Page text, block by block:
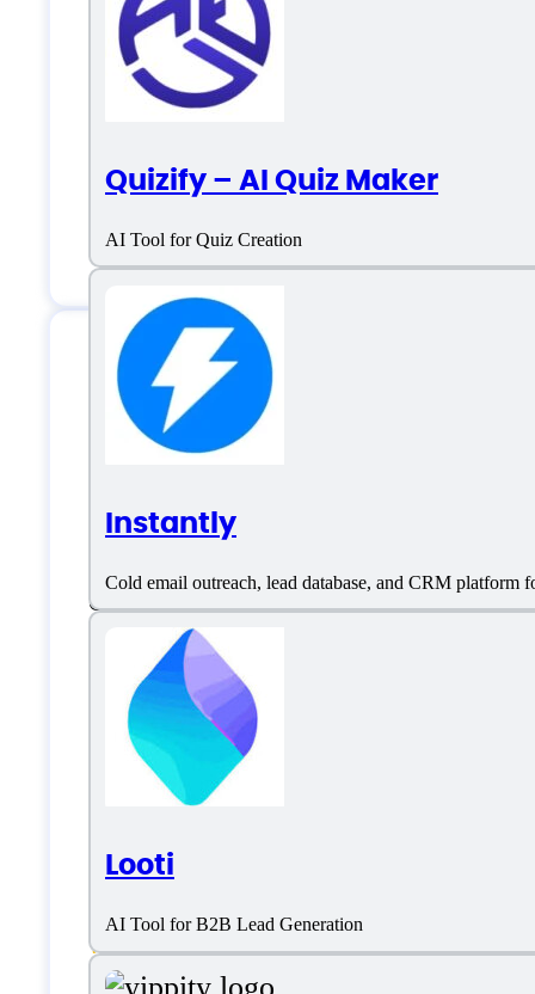
Quizify – AI Quiz Maker
AI Tool for Quiz Creation
Instantly
Cold email outreach, lead database, and CRM platform
Looti
AI Tool for B2B Lead Generation
Features
Call Recording Software
Contact & Account Management
Event Triggered Recording
Lead Capture
Lead Management
Lead Nurturing
Sales
Sales Data Enrichment